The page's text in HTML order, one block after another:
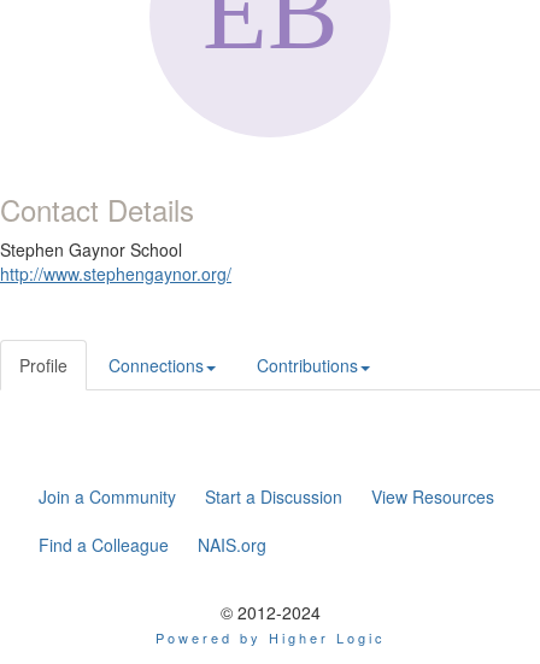
Contact Details
Stephen Gaynor School
http://www.stephengaynor.org/
Profile Connections Contributions
Join a Community Start a Discussion
View Resources
Find a Colleague
NAIS.org
© 2012-2024
Powered by Higher Logic